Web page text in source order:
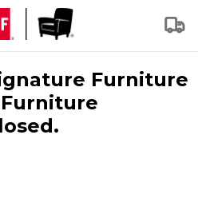
Furniture